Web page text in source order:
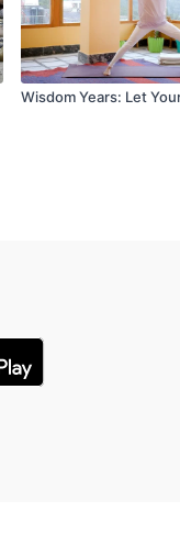
Wisdom Years: Let